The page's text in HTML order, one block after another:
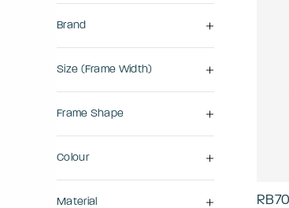
Brand
Size (frame Width)
Frame Shape
Colour
Material